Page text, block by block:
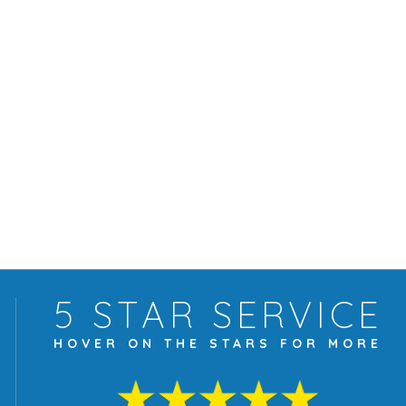
5 STAR SERVICE
HOVER ON THE STARS FOR MORE